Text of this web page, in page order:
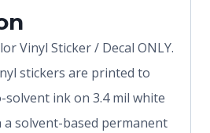
Vinyl Sticker / Decal ONLY.
stickers are printed to
solvent ink on 3.4 mil white
solvent-based permanent